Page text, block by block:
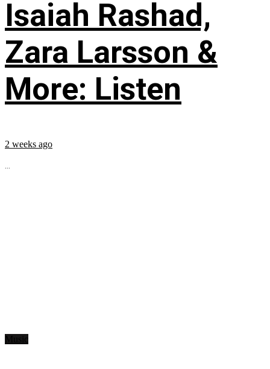
Isaiah Rashad,
Zara Larsson &
More: Listen
2 weeks ago
...